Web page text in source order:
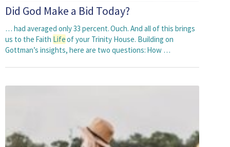
Did God Make a Bid Today?
… had averaged only 33 percent. Ouch. And all of this brings
us to the Faith Lifeof your Trinity House. Building on
Gottman’s insights, here are two questions: How …